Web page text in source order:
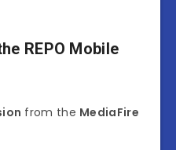
REPO Mobile
from the MediaFire